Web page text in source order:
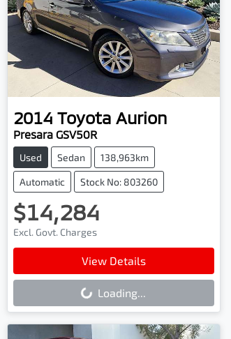
2014 Toyota Aurion
Presara GSV50R
Used Sedan 138,963km
Automatic Stock No: 803260
$14,284
Excl. Govt. Charges
View Details
Loading...Loading...